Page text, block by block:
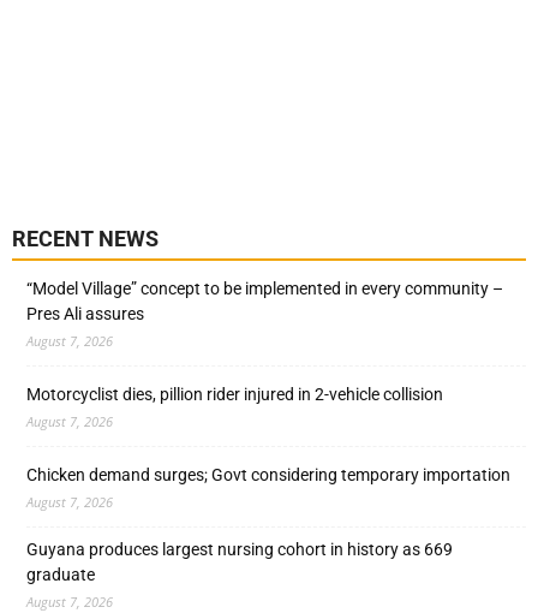
RECENT NEWS
“Model Village” concept to be implemented in every community –
Pres Ali assures
August 7, 2026
Motorcyclist dies, pillion rider injured in 2-vehicle collision
August 7, 2026
Chicken demand surges; Govt considering temporary importation
August 7, 2026
Guyana produces largest nursing cohort in history as 669
graduate
August 7, 2026